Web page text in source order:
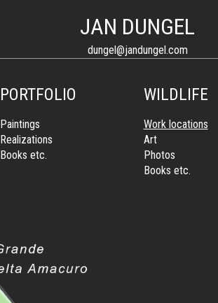
JAN DUNGEL
dungel@jandungel.com
PORTFOLIO
Paintings
Realizations
Books etc.
WILDLIFE
Work locations
Art
Photos
Books etc.